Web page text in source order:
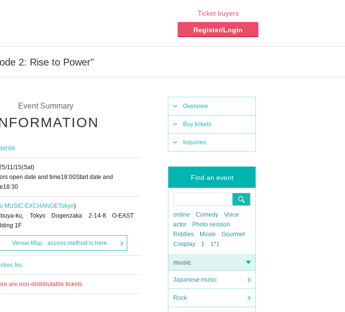
Ticket buyers
Register/Login
2: Rise to Power"
Overview
Buy tickets
Inquiries
Find an event
online Comedy
Voice
actor
Photo session
Riddles
Movie
Gourmet
Cosplay
1 1*1
music
Japanese music
Rock
Event Summary
bit
11/15(Sat)
open date and time18:00Start date and
18:30
MUSIC EXCHANGETokyo)
ku, Tokyo Dogenzaka 2-14-8 O-EAST
1F
Venue Map · access method is here
Inc.
are non-distributable tickets